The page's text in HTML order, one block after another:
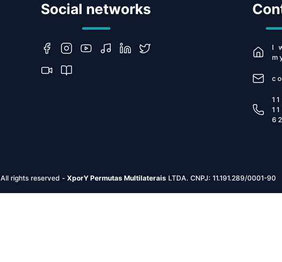
Social networks
I
All rights reserved - XporY Permutas Multilaterais LTDA. CNPJ: 11.191.289/0001-90